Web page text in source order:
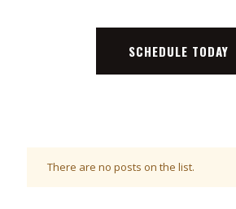
SCHEDULE TODAY
There are no posts on the list.